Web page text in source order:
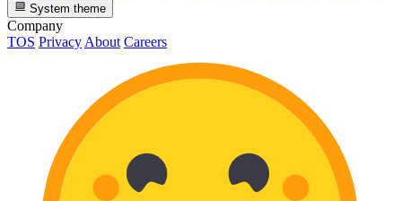
System theme
Company
TOS Privacy About Careers